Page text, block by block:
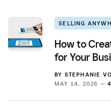
SELLING
How to
for Your
BY STEPHANIE
MAY 14, 2026 —